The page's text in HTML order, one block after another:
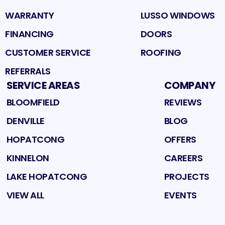
WARRANTY
FINANCING
CUSTOMER SERVICE
REFERRALS
LUSSO WINDOWS
DOORS
ROOFING
SERVICE AREAS
BLOOMFIELD
DENVILLE
HOPATCONG
KINNELON
LAKE HOPATCONG
VIEW ALL
COMPANY
REVIEWS
BLOG
OFFERS
CAREERS
PROJECTS
EVENTS